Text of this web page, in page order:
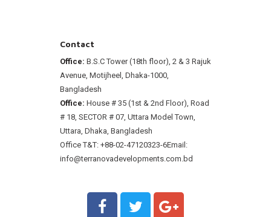
Contact
Office: B.S.C Tower (18th floor), 2 & 3 Rajuk
Avenue, Motijheel, Dhaka-1000,
Bangladesh
Office: House # 35 (1st & 2nd Floor), Road
# 18, SECTOR # 07, Uttara Model Town,
Uttara, Dhaka, Bangladesh
Office T&T: +88-02-47120323-6Email:
info@terranovadevelopments.com.bd